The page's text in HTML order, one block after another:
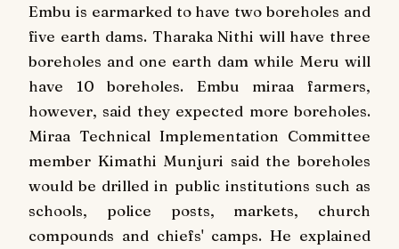
Embu is earmarked to have two boreholes and
five earth dams. Tharaka Nithi will have three
boreholes and one earth dam while Meru will
have 10 boreholes. Embu miraa farmers,
however, said they expected more boreholes.
Miraa Technical Implementation Committee
member Kimathi Munjuri said the boreholes
would be drilled in public institutions such as
schools, police posts, markets, church
compounds and chiefs' camps. He explained